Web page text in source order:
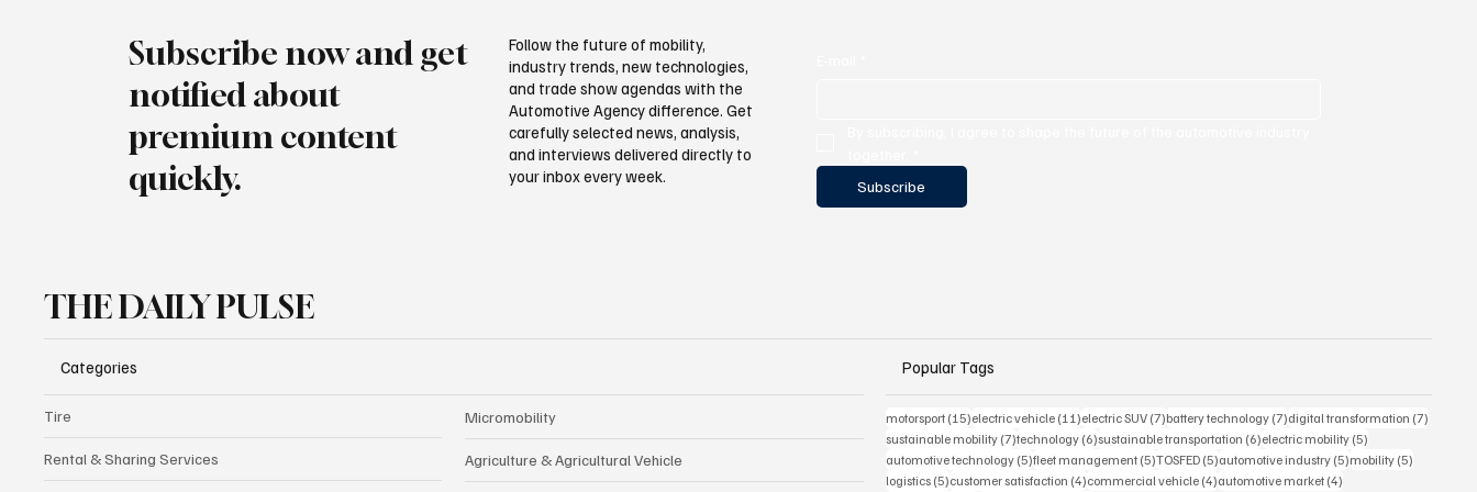
Subscribe now and get
notified about
premium content
quickly.
Follow the future of mobility,
industry trends, new technologies,
and trade show agendas with the
Automotive Agency difference. Get
carefully selected news, analysis,
and interviews delivered directly to
your inbox every week.
Subscribe
THE DAILY PULSE
Categories
Tire
Rental & Sharing Services
Micromobility
Agriculture & Agricultural Vehicle
Popular Tags
motorsport (15)15 posts
electric vehicle (11)11 posts
electric SUV (7)7 posts
battery technology (7)7 posts
digital transformation (7)7 posts
sustainable mobility (7)7 posts
technology (6)6 posts
sustainable transportation (6)6 posts
electric mobility (5)5 posts
automotive technology (5)5 posts
fleet management (5)5 posts
TOSFED (5)5 posts
automotive industry (5)5 posts
mobility (5)5 posts
logistics (5)5 posts
customer satisfaction (4)4 posts
commercial vehicle (4)4 posts
automotive market (4)4 posts